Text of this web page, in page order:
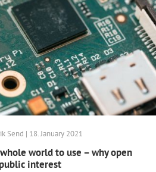
Send | 18. January 2021
world to use – why open
interest